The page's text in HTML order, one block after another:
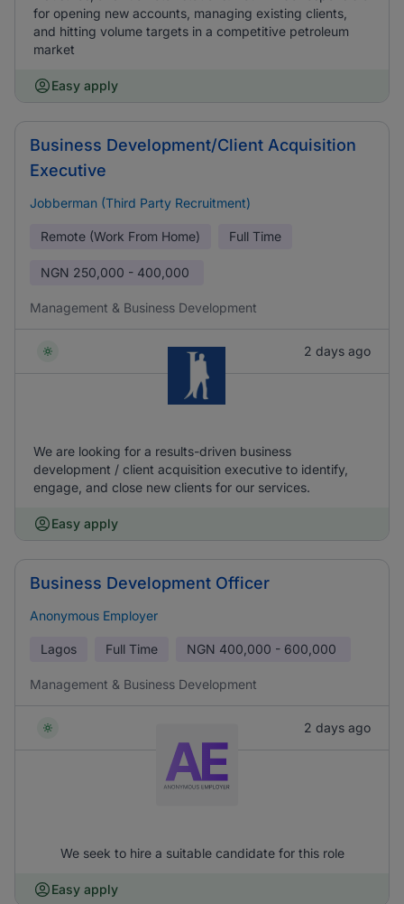
for opening new accounts, managing existing clients,
and hitting volume targets in a competitive petroleum
market
Easy apply
Business Development/Client Acquisition
Executive
Jobberman (Third Party Recruitment)
Remote (Work From Home) Full Time
NGN 250,000 - 400,000
Management & Business Development
2 days ago
We are looking for a results-driven business
development / client acquisition executive to identify,
engage, and close new clients for our services.
Easy apply
Business Development Officer
Anonymous Employer
Lagos Full Time NGN 400,000 - 600,000
Management & Business Development
2 days ago
We seek to hire a suitable candidate for this role
Easy apply